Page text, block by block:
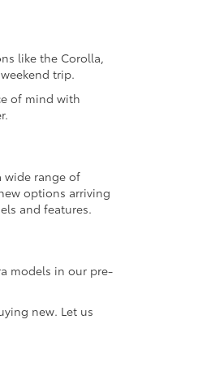
like the Corolla,
trip.
of mind with
wide range of
options arriving
and features.
models in our pre-
new. Let us